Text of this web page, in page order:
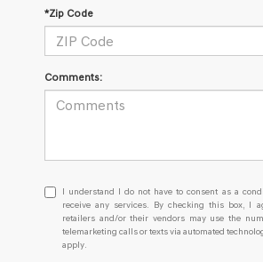
*Zip Code
Comments:
I
understand
I
do
not
I understand I do not have to consent as a
receive any services. By checking this box, I
retailers and/or their vendors may use the
telemarketing calls or texts via automated
apply.